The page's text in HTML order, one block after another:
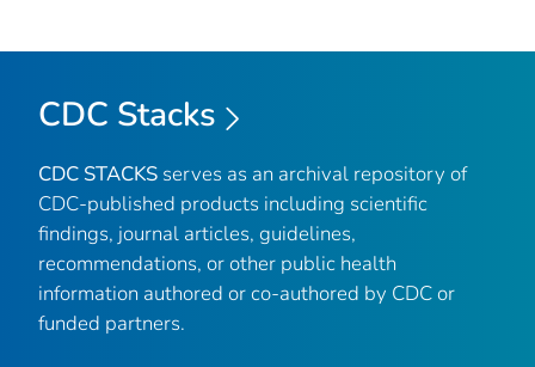
CDC Stacks
CDC STACKS serves as an archival repository of
CDC-published products including scientific
findings, journal articles, guidelines,
recommendations, or other public health
information authored or co-authored by CDC or
funded partners.